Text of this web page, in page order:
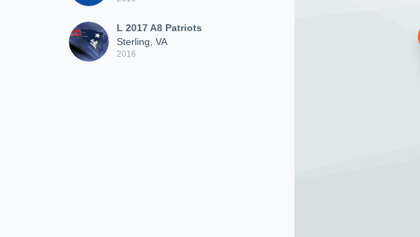
L 2017 A8 Patriots
Sterling, VA
2016